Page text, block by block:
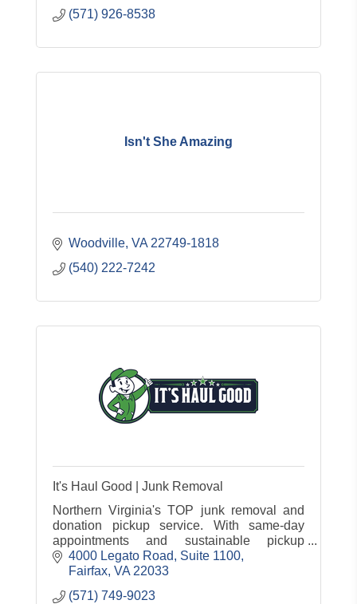
(571) 926-8538
Isn't She Amazing
Woodville VA 22749-1818
(540) 222-7242
It's Haul Good | Junk Removal
Northern Virginia's TOP junk removal and
donation pickup service. With same-day
appointments and sustainable pickup
practices, we're your all-in-one & convenient
solution for junk removal services!
4000 Legato Road
Suite 1100
Fairfax VA 22033
(571) 749-9023